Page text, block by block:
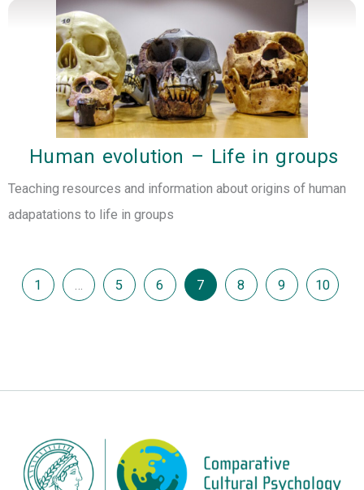
Human evolution – Life in groups
Teaching resources and information about origins of human
adapatations to life in groups
1 … 5 6 7 8 9 10